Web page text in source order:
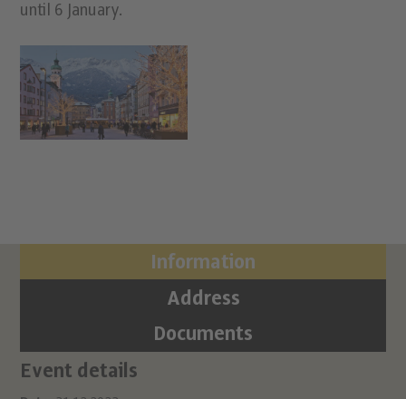
until 6 January.
Event details
Information
Address
Documents